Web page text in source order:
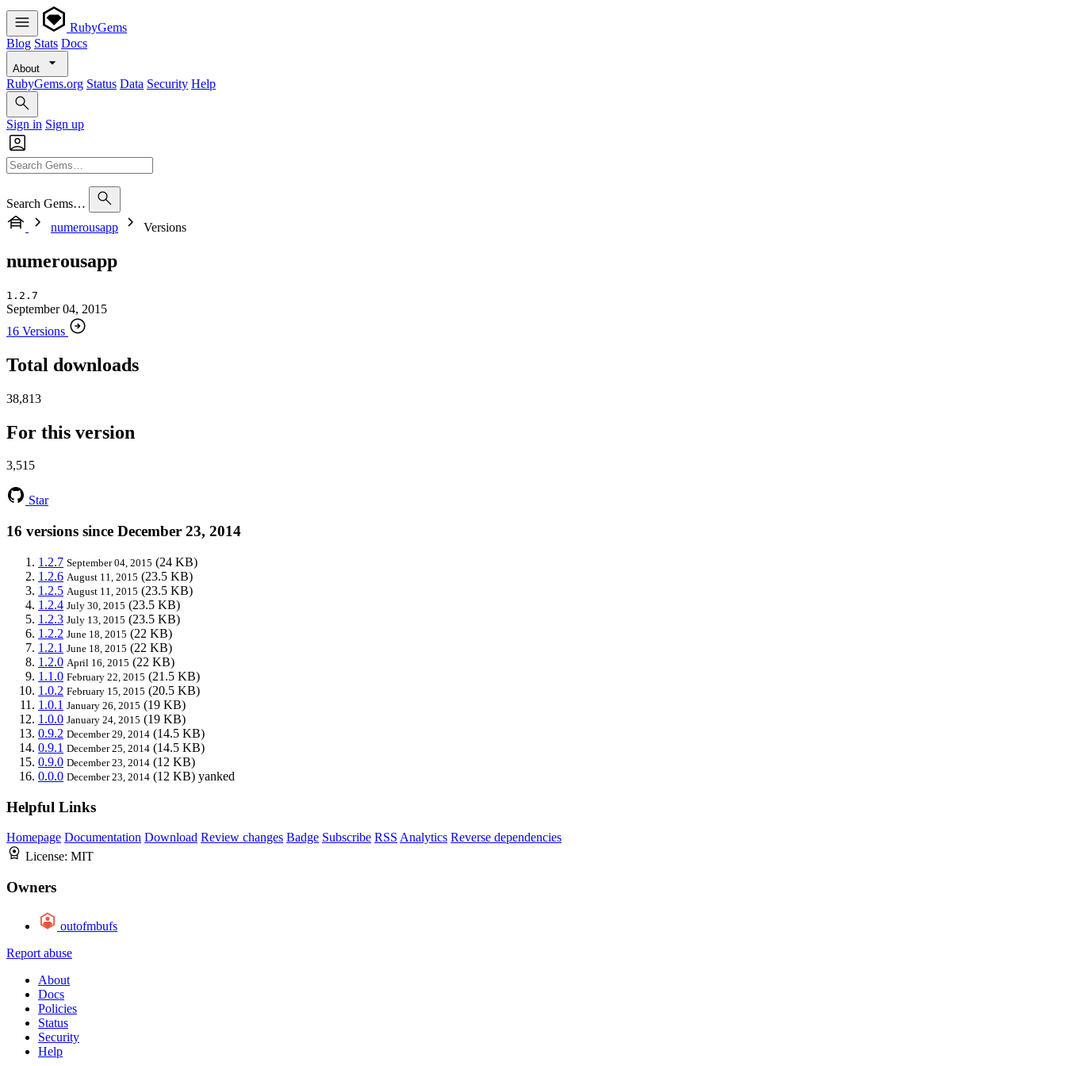
RubyGems
Blog Stats Docs
About
RubyGems.org Status Data Security Help
Sign in Sign up
Search Gems…
numerousapp
Versions
numerousapp
1.2.7
September 04, 2015
16 Versions
Total downloads
38,813
For this version
3,515
Star
16 versions since December 23, 2014
1.2.7 September 04, 2015 (24 KB)
1.2.6 August 11, 2015 (23.5 KB)
1.2.5 August 11, 2015 (23.5 KB)
1.2.4 July 30, 2015 (23.5 KB)
1.2.3 July 13, 2015 (23.5 KB)
1.2.2 June 18, 2015 (22 KB)
1.2.1 June 18, 2015 (22 KB)
1.2.0 April 16, 2015 (22 KB)
1.1.0 February 22, 2015 (21.5 KB)
1.0.2 February 15, 2015 (20.5 KB)
1.0.1 January 26, 2015 (19 KB)
1.0.0 January 24, 2015 (19 KB)
0.9.2 December 29, 2014 (14.5 KB)
0.9.1 December 25, 2014 (14.5 KB)
0.9.0 December 23, 2014 (12 KB)
0.0.0 December 23, 2014 (12 KB) yanked
Helpful Links
Homepage Documentation Download Review changes Badge Subscribe RSS Analytics Reverse dependencies
License: MIT
Owners
outofmbufs
Report abuse
About
Docs
Policies
Status
Security
Help